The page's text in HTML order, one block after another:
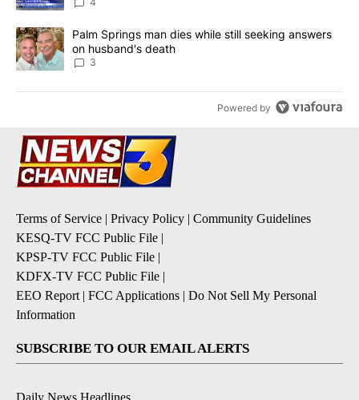
A trending article titled "Palm Springs man dies while still
Palm Springs man dies while still seeking answers
on husband's death
3
Powered by
Terms of Service | Privacy Policy | Community Guidelines
KESQ-TV FCC Public File |
KPSP-TV FCC Public File |
KDFX-TV FCC Public File |
EEO Report | FCC Applications | Do Not Sell My Personal
Information
SUBSCRIBE TO OUR EMAIL ALERTS